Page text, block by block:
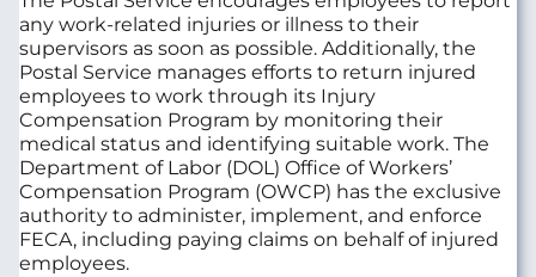
any work-related injuries or illness to their
supervisors as soon as possible. Additionally, the
Postal Service manages efforts to return injured
employees to work through its Injury
Compensation Program by monitoring their
medical status and identifying suitable work. The
Department of Labor (DOL) Office of Workers’
Compensation Program (OWCP) has the exclusive
authority to administer, implement, and enforce
FECA, including paying claims on behalf of injured
employees.